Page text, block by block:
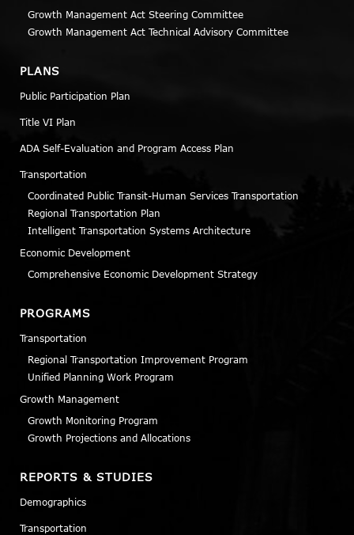
Growth Management Act Steering Committee
Growth Management Act Technical Advisory Committee
PLANS
Public Participation Plan
Title VI Plan
ADA Self-Evaluation and Program Access Plan
Transportation
Coordinated Public Transit-Human Services Transportation
Regional Transportation Plan
Intelligent Transportation Systems Architecture
Economic Development
Comprehensive Economic Development Strategy
PROGRAMS
Transportation
Regional Transportation Improvement Program
Unified Planning Work Program
Growth Management
Growth Monitoring Program
Growth Projections and Allocations
REPORTS & STUDIES
Demographics
Transportation